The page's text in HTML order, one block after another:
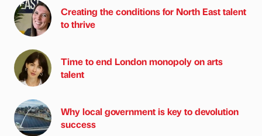
Creating the conditions for North East talent
to thrive
Time to end London monopoly on arts
talent
Why local government is key to devolution
success